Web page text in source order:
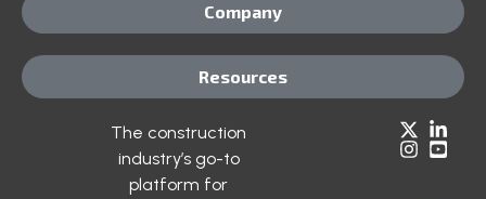
The construction
industry’s go-to
platform for
Company
Resources